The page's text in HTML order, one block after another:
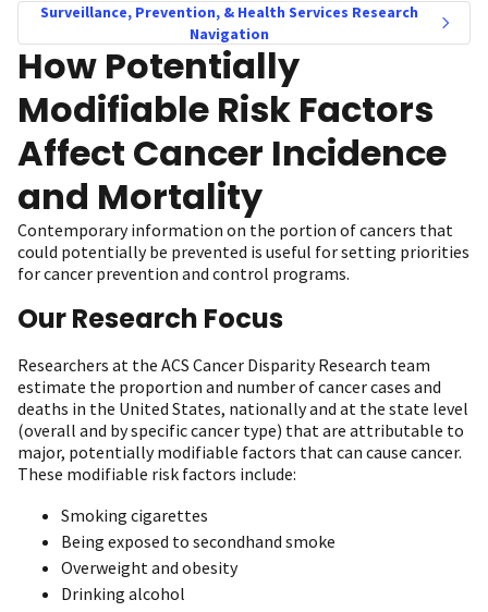
Surveillance, Prevention, & Health Services Research
Navigation
How Potentially
Modifiable Risk Factors
Affect Cancer Incidence
and Mortality
Contemporary information on the portion of cancers that
could potentially be prevented is useful for setting priorities
for cancer prevention and control programs.
Our Research Focus
Researchers at the ACS Cancer Disparity Research team
estimate the proportion and number of cancer cases and
deaths in the United States, nationally and at the state level
(overall and by specific cancer type) that are attributable to
major, potentially modifiable factors that can cause cancer.
These modifiable risk factors include:
Smoking cigarettes
Being exposed to secondhand smoke
Overweight and obesity
Drinking alcohol